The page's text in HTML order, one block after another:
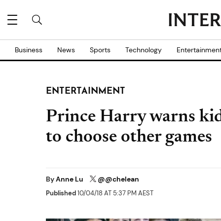
Business News Sports Technology
ENTERTAINMENT
Prince Harry warns
to choose other games
ByAnne Lu @@chelean
Published10/04/18 AT 5:37 PM AEST